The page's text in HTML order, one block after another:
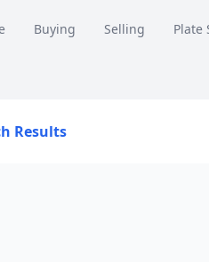
Buying Selling Plate
Results